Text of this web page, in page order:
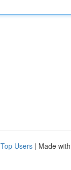
Top Users | Made with